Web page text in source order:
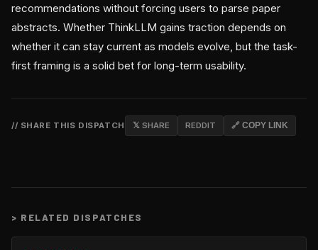
recommendations without forcing users to parse paper
abstracts. Whether ThinkLLM gains traction depends on
whether it can stay current as models evolve, but the task-
first framing is a solid bet for long-term usability.
// SHARE THIS DISPATCH 𝕏 SHARE REDDIT 🔗 COPY LINK
> RELATED DISPATCHES